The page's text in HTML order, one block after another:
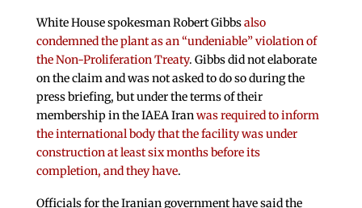
White House spokesman Robert Gibbsalso
condemned the plant as an “undeniable” violation of
the Non-Proliferation Treaty. Gibbs did not elaborate
on the claim and was not asked to do so during the
press briefing, but under the terms of their
membership in the IAEA Iranwas required to inform
the international body that the facility was under
construction at least six months before its
completion, and they have.
Officials for the Iranian government have said the